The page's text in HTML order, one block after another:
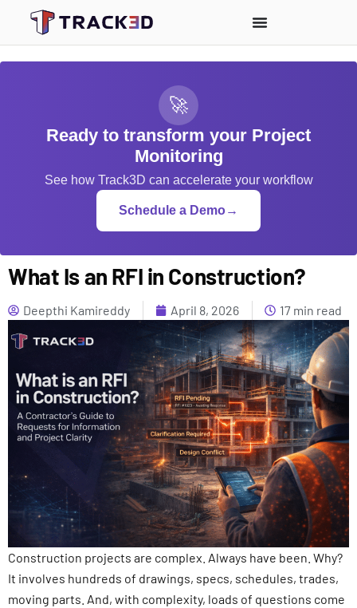
🚀
Ready to transform your Project
Monitoring
See how Track3D can accelerate your workflow
Schedule a Demo→
What Is an RFI in Construction?
Deepthi Kamireddy April 8, 2026 17 min read
Construction projects are complex. Always have been. Why?
It involves hundreds of drawings, specs, schedules, trades,
moving parts. And, with complexity, loads of questions come